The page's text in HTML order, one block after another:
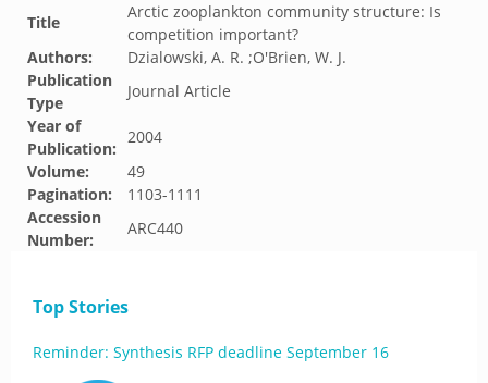
Title
Arctic zooplankton community structure: Is
competition important?
Authors:
Dzialowski, A. R. ;O'Brien, W. J.
Publication
Type
Journal Article
Year of
Publication:
2004
Volume:
49
Pagination:
1103-1111
Accession
Number:
ARC440
Top Stories
Reminder: Synthesis RFP deadline September 16